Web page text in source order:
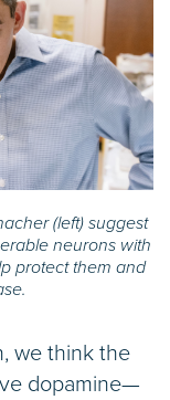
(left) suggest
neurons with
protect them and
we think the
dopamine—